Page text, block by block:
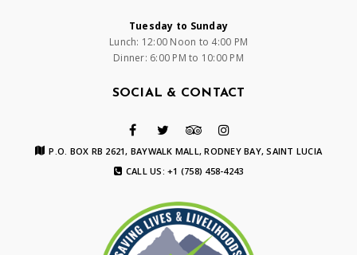
Tuesday to Sunday
Lunch: 12:00 Noon to 4:00 PM
Dinner: 6:00 PM to 10:00 PM
SOCIAL & CONTACT
P.O. BOX RB 2621, BAYWALK MALL, RODNEY BAY, SAINT LUCIA
CALL US: +1 (758) 458-4243